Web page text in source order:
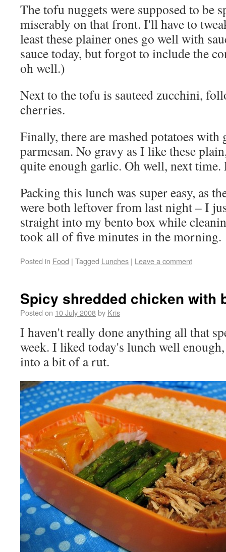
The tofu nuggets were supposed to be
miserably on that front. I'll have to
least these plainer ones go well with
sauce today, but forgot to include the
oh well.)
Next to the tofu is sauteed zucchini,
cherries.
Finally, there are mashed potatoes with
parmesan. No gravy as I like these
quite enough garlic. Oh well, next
Packing this lunch was super easy, as
were both leftover from last night – I
straight into my bento box while
took all of five minutes in the morning.
Posted in Food | Tagged Lunches | Leave a comment
Spicy shredded chicken with
Posted on 10 July 2008by Kris
I haven't really done anything all that
week. I liked today's lunch well
into a bit of a rut.